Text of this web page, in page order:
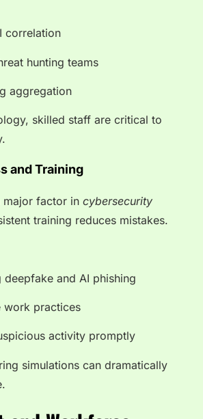
correlation
hunting teams
aggregation
skilled staff are critical to
and Training
major factor in cybersecurity
training reduces mistakes.
deepfake and AI phishing
work practices
activity promptly
simulations can dramatically